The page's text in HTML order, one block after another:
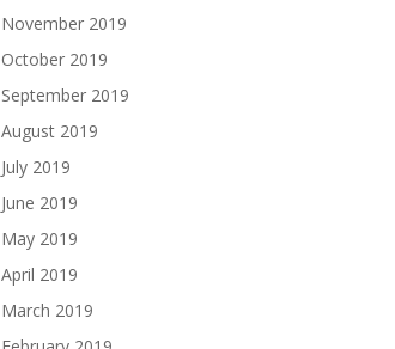
November 2019
October 2019
September 2019
August 2019
July 2019
June 2019
May 2019
April 2019
March 2019